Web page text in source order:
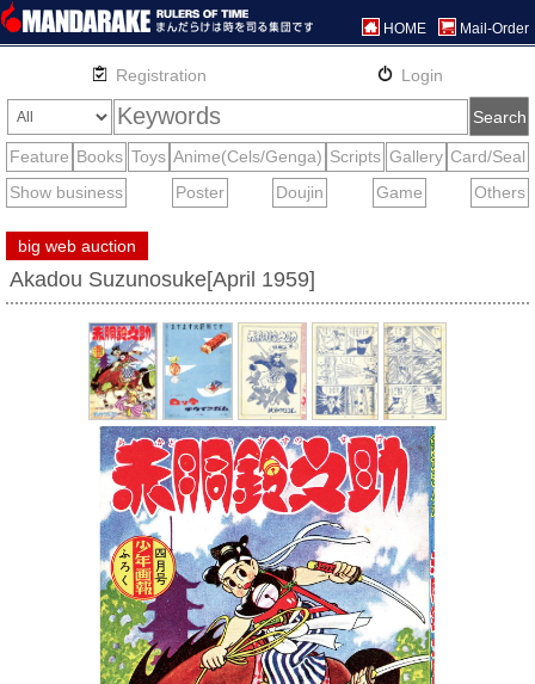
HOME Mail-Order
big web auction
Akadou Suzunosuke[April 1959]